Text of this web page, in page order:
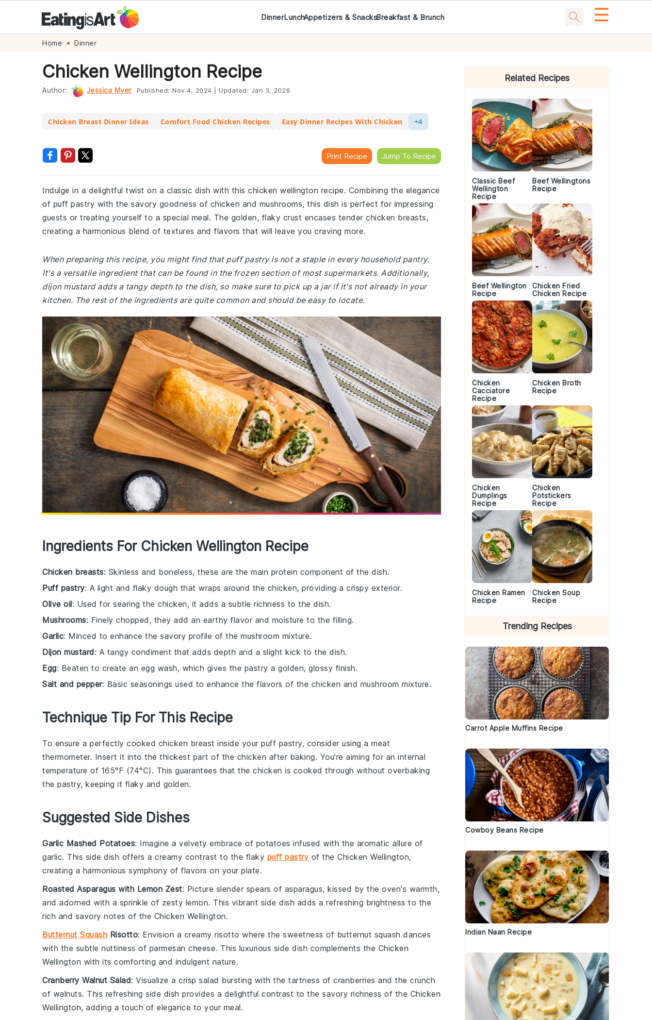
navigation
content
DinnerLunchAppetizers & SnacksBreakfast & Brunch ☰
Home Dinner
Chicken Wellington Recipe
Author: Jessica Myer Published: Nov 4, 2024 Updated: Jan 3, 2026
Chicken Breast Dinner Ideas Comfort Food Chicken Recipes Easy Dinner Recipes With Chicken +4
Print Recipe Jump To Recipe
Indulge in a delightful twist on a classic dish with this chicken wellington recipe. Combining the elegance
of puff pastry with the savory goodness of chicken and mushrooms, this dish is perfect for impressing
guests or treating yourself to a special meal. The golden, flaky crust encases tender chicken breasts,
creating a harmonious blend of textures and flavors that will leave you craving more.
When preparing this recipe, you might find that puff pastry is not a staple in every household pantry.
It's a versatile ingredient that can be found in the frozen section of most supermarkets. Additionally,
dijon mustard adds a tangy depth to the dish, so make sure to pick up a jar if it's not already in your
kitchen. The rest of the ingredients are quite common and should be easy to locate.
Ingredients For Chicken Wellington Recipe
Chicken breasts: Skinless and boneless, these are the main protein component of the dish.
Puff pastry: A light and flaky dough that wraps around the chicken, providing a crispy exterior.
Olive oil: Used for searing the chicken, it adds a subtle richness to the dish.
Mushrooms: Finely chopped, they add an earthy flavor and moisture to the filling.
Garlic: Minced to enhance the savory profile of the mushroom mixture.
Dijon mustard: A tangy condiment that adds depth and a slight kick to the dish.
Egg: Beaten to create an egg wash, which gives the pastry a golden, glossy finish.
Salt and pepper: Basic seasonings used to enhance the flavors of the chicken and mushroom mixture.
Technique Tip For This Recipe
To ensure a perfectly cooked chicken breast inside your puff pastry, consider using a meat
thermometer. Insert it into the thickest part of the chicken after baking. You're aiming for an internal
temperature of 165°F (74°C). This guarantees that the chicken is cooked through without overbaking
the pastry, keeping it flaky and golden.
Suggested Side Dishes
Garlic Mashed Potatoes: Imagine a velvety embrace of potatoes infused with the aromatic allure of
garlic. This side dish offers a creamy contrast to the flaky puff pastry of the Chicken Wellington,
creating a harmonious symphony of flavors on your plate.
Roasted Asparagus with Lemon Zest: Picture slender spears of asparagus, kissed by the oven's warmth,
and adorned with a sprinkle of zesty lemon. This vibrant side dish adds a refreshing brightness to the
rich and savory notes of the Chicken Wellington.
Butternut Squash Risotto: Envision a creamy risotto where the sweetness of butternut squash dances
with the subtle nuttiness of parmesan cheese. This luxurious side dish complements the Chicken
Wellington with its comforting and indulgent nature.
Cranberry Walnut Salad: Visualize a crisp salad bursting with the tartness of cranberries and the crunch
of walnuts. This refreshing side dish provides a delightful contrast to the savory richness of the Chicken
Wellington, adding a touch of elegance to your meal.
Related Recipes
Classic Beef
Wellington
Recipe
Beef Wellingtons
Recipe
Beef Wellington
Recipe
Chicken Fried
Chicken Recipe
Chicken
Cacciatore
Recipe
Chicken Broth
Recipe
Chicken
Dumplings
Recipe
Chicken
Potstickers
Recipe
Chicken Ramen
Recipe
Chicken Soup
Recipe
Trending Recipes
Carrot Apple Muffins Recipe
Cowboy Beans Recipe
Indian Naan Recipe